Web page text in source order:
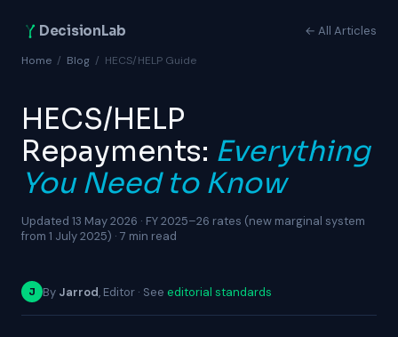
DecisionLab ← All Articles
Home / Blog / HECS/HELP Guide
HECS/HELP
Repayments: Everything
You Need to Know
Updated 13 May 2026 · FY 2025–26 rates (new marginal system
from 1 July 2025) · 7 min read
J By Jarrod, Editor · See editorial standards